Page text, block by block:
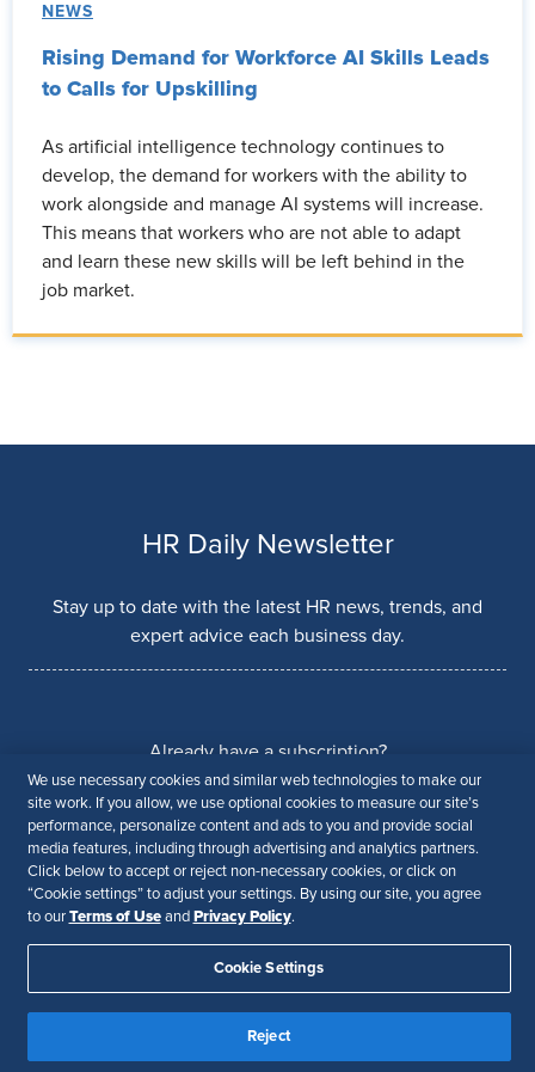
NEWS
Rising Demand for Workforce AI Skills Leads
to Calls for Upskilling
As artificial intelligence technology continues to
develop, the demand for workers with the ability to
work alongside and manage AI systems will increase.
This means that workers who are not able to adapt
and learn these new skills will be left behind in the
job market.
HR Daily Newsletter
Stay up to date with the latest HR news, trends, and
expert advice each business day.
Already have a subscription?
Manage Subscriptions
Our Brands
We use necessary cookies and similar web technologies to make our
site work. If you allow, we use optional cookies to measure our site’s
performance, personalize content and ads to you and provide social
media features, including through advertising and analytics partners.
Click below to accept or reject non-necessary cookies, or click on
“Cookie settings” to adjust your settings. By using our site, you agree
to our Terms of Useand Privacy Policy.
Cookie Settings
Reject